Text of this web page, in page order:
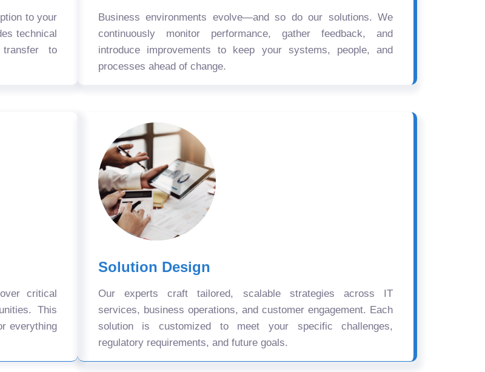
to your
technical
transfer to
Business environments evolve—and so do our solutions. We
continuously monitor performance, gather feedback, and
introduce improvements to keep your systems, people, and
processes ahead of change.
critical
This
everything
Solution Design
Our experts craft tailored, scalable strategies across IT
services, business operations, and customer engagement. Each
solution is customized to meet your specific challenges,
regulatory requirements, and future goals.